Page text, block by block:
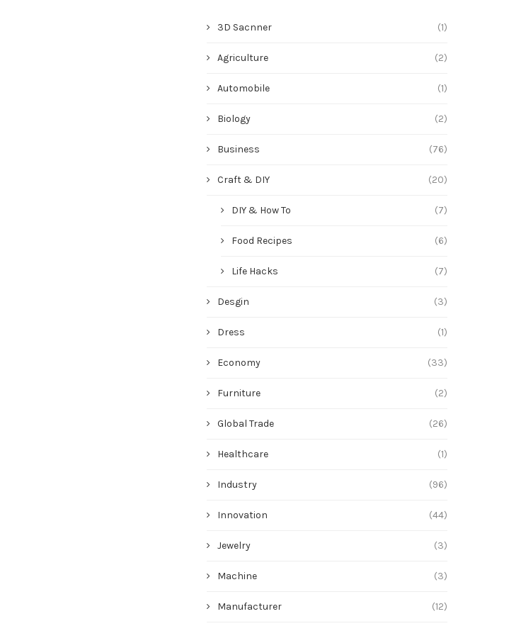
3D Sacnner (1)
Agriculture (2)
Automobile (1)
Biology (2)
Business (76)
Craft & DIY (20)
DIY & How To (7)
Food Recipes (6)
Life Hacks (7)
Desgin (3)
Dress (1)
Economy (33)
Furniture (2)
Global Trade (26)
Healthcare (1)
Industry (96)
Innovation (44)
Jewelry (3)
Machine (3)
Manufacturer (12)